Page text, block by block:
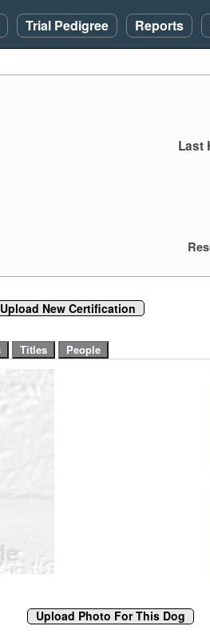
Trial Pedigree Reports
Last
Upload New Certification